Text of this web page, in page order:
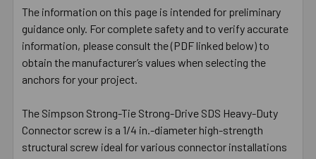
The information on this page is intended for preliminary
guidance only. For complete safety and to verify accurate
information, please consult the (PDF linked below) to
obtain the manufacturer’s values when selecting the
anchors for your project.
The Simpson Strong-Tie Strong-Drive SDS Heavy-Duty
Connector screw is a 1/4 in.-diameter high-strength
structural screw ideal for various connector installations